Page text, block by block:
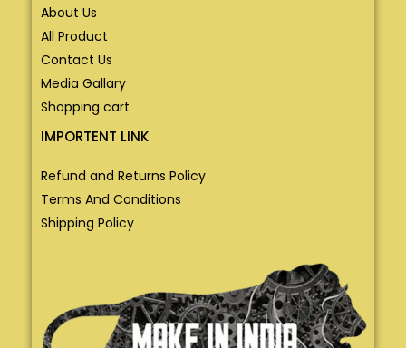
About Us
All Product
Contact Us
Media Gallary
Shopping cart
IMPORTENT LINK
Refund and Returns Policy
Terms And Conditions
Shipping Policy